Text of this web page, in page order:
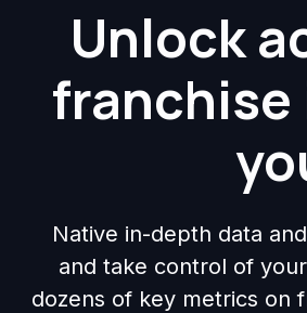
Unlock
Native in-depth data
and take control of
dozens of key metrics on